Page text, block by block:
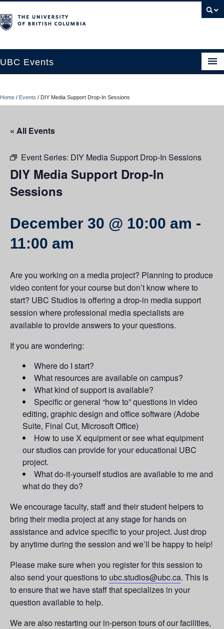
UBC Events
UBC Connects at Robson Square
Resources
Home / Events / DIY Media Support Drop-In Sessions
« All Events
Event Series: DIY Media Support Drop-In Sessions
DIY Media Support Drop-In
Sessions
December 30 @ 10:00 am -
11:00 am
Are you working on a media project? Planning to produce
video content for your course but don’t know where to
start? UBC Studios is offering a drop-in media support
session where professional media specialists are
available to provide answers to your questions.
If you are wondering:
Where do I start?
What resources are available on campus?
What kind of support is available?
Specific or general “how to” questions in video
editing, graphic design and office software (Adobe
Suite, Final Cut, Microsoft Office)
How to use X equipment or see what equipment
our studios can provide for your educational UBC
project.
What do-it-yourself studios are available to me and
what do they do?
We encourage faculty, staff and their student helpers to
bring their media project at any stage for hands on
assistance and advice specific to your project. Just drop
by anytime during the session and we’ll be happy to help!
Please make sure when you register for this session to
also send your questions to ubc.studios@ubc.ca. This is
to ensure that we have staff that specializes in your
question available to help.
We are also restarting our in-person tours of our facilities,